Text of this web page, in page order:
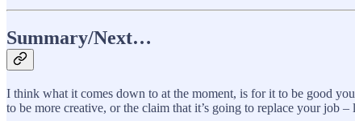
Summary/Next…
I think what it comes down to at the moment, is for it to be good
to be more creative, or the claim that it’s going to replace your job